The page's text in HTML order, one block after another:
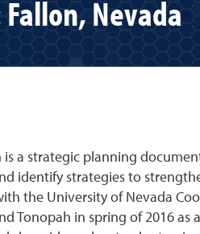
Nevada
is a strategic planning
identify strategies to
the University of Nevada
Tonopah in spring of 2016 as